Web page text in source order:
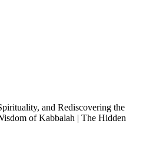
and Rediscovering the
of Kabbalah | The Hidden